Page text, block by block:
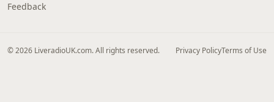
Feedback
© 2026 LiveradioUK.com. All rights reserved. Privacy PolicyTerms of Use